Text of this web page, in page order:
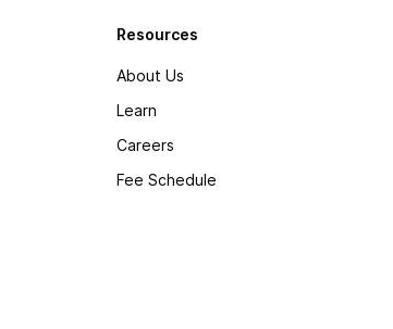
Resources
About Us
Learn
Careers
Fee Schedule